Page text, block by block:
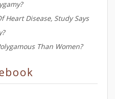
Heart Disease, Study Says
Than Women?